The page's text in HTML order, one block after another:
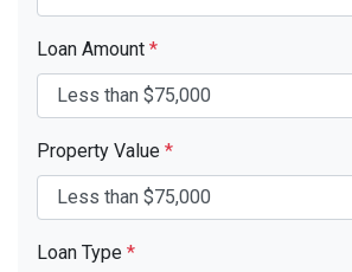
Loan Amount *
Property Value *
Loan Type *